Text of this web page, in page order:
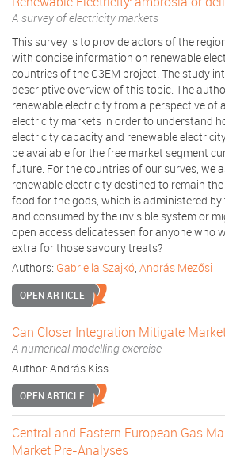
A survey of electricity markets
This survey is to provide actors of the
with concise information on renewable
countries of the C3EM project. The study
descriptive overview of this topic. The
renewable electricity from a perspective of
electricity markets in order to understand
electricity capacity and renewable
be available for the free market segment
future. For the countries of our surves, we
renewable electricity destined to remain
food for the gods, which is administered
and consumed by the invisible system or
open access delicatessen for anyone who
extra for those savoury treats?
Authors: Gabriella Szajkó, András Mezősi
OPEN ARTICLE
Can Closer Integration Mitigate
A numerical modelling exercise
Author: András Kiss
OPEN ARTICLE
Central and Eastern European Gas
Market Pre-Analyses